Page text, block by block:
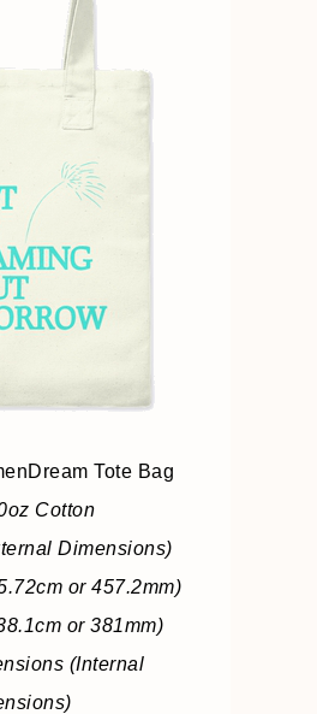
Tote Bag
Cotton
Dimensions)
or 457.2mm)
or 381mm)
(Internal